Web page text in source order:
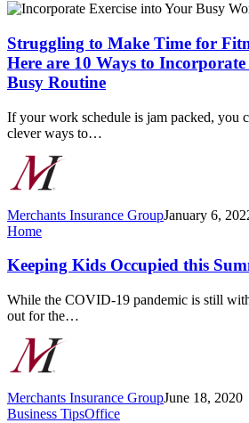
Struggling
Make
Time
for
Fitness
Work?
Here
Ways
Incorporate
Exercise
Your
Routine
Struggling to Make Time for
Here are 10 Ways to
Busy Routine
If your work schedule is jam packed, you
clever ways to…
Merchants Insurance GroupJanuary 6,
Keeping
Occupied
Summer
Home
Keeping Kids Occupied this
While the COVID-19 pandemic is still
out for the…
Merchants Insurance GroupJune 18, 2020
The
Business TipsOffice